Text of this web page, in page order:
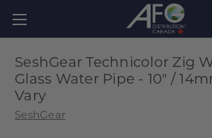
SeshGear Technicolor Zig
Glass Water Pipe - 10" /
Vary
SeshGear